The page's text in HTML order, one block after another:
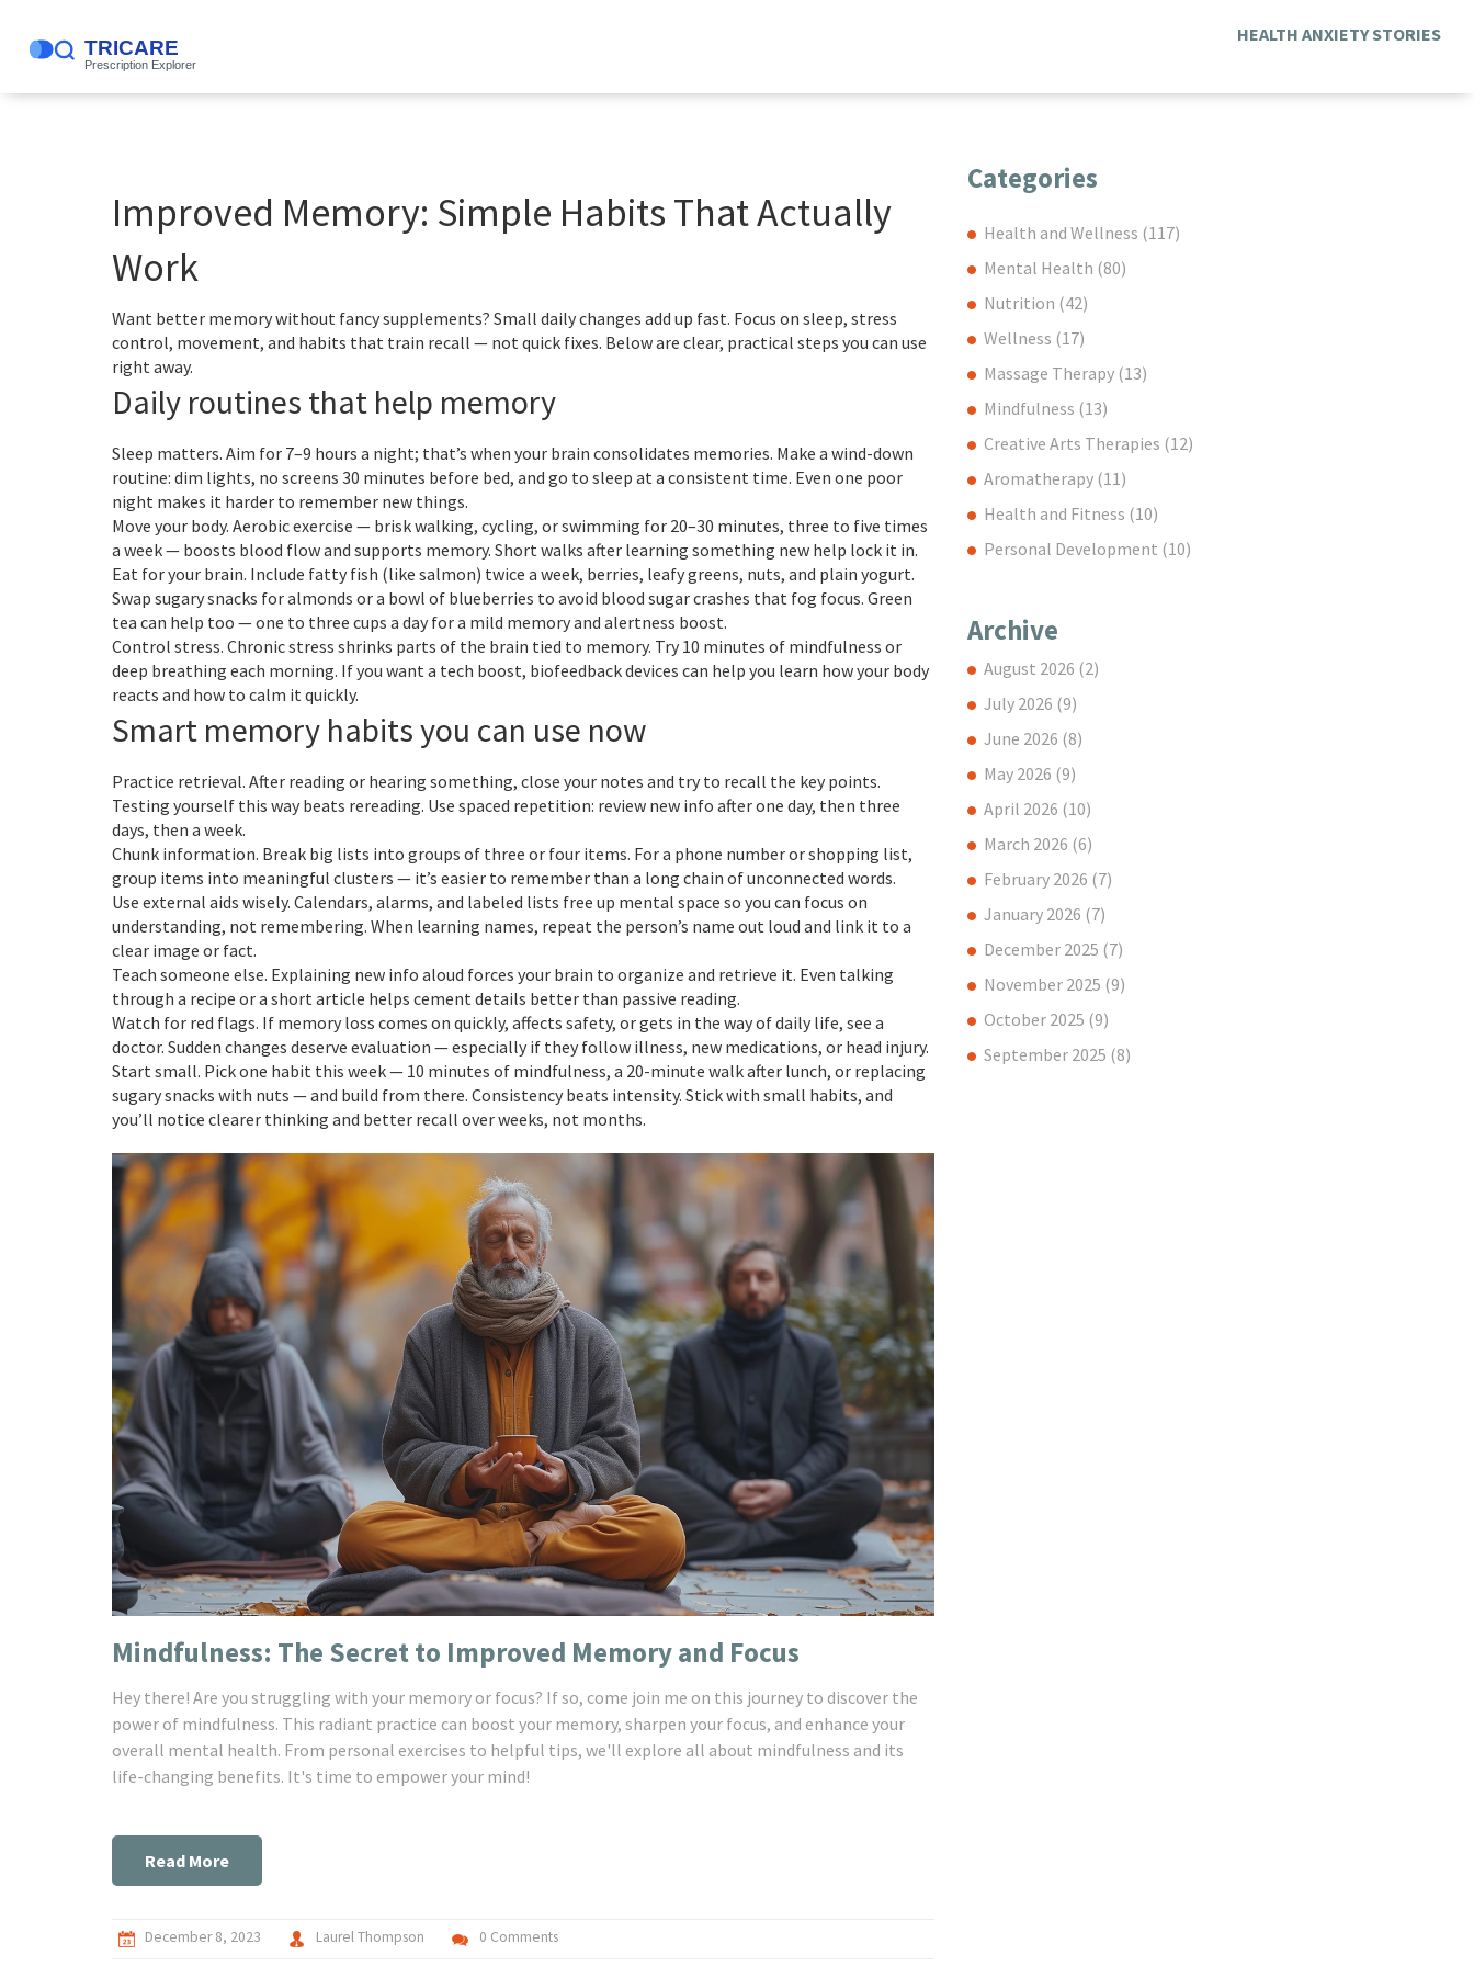
HEALTH ANXIETY STORIES
Improved Memory: Simple Habits That Actually
Work
Want better memory without fancy supplements? Small daily changes add up fast. Focus on sleep, stress
control, movement, and habits that train recall — not quick fixes. Below are clear, practical steps you can use
right away.
Daily routines that help memory
Sleep matters. Aim for 7–9 hours a night; that’s when your brain consolidates memories. Make a wind-down
routine: dim lights, no screens 30 minutes before bed, and go to sleep at a consistent time. Even one poor
night makes it harder to remember new things.
Move your body. Aerobic exercise — brisk walking, cycling, or swimming for 20–30 minutes, three to five times
a week — boosts blood flow and supports memory. Short walks after learning something new help lock it in.
Eat for your brain. Include fatty fish (like salmon) twice a week, berries, leafy greens, nuts, and plain yogurt.
Swap sugary snacks for almonds or a bowl of blueberries to avoid blood sugar crashes that fog focus. Green
tea can help too — one to three cups a day for a mild memory and alertness boost.
Control stress. Chronic stress shrinks parts of the brain tied to memory. Try 10 minutes of mindfulness or
deep breathing each morning. If you want a tech boost, biofeedback devices can help you learn how your body
reacts and how to calm it quickly.
Smart memory habits you can use now
Practice retrieval. After reading or hearing something, close your notes and try to recall the key points.
Testing yourself this way beats rereading. Use spaced repetition: review new info after one day, then three
days, then a week.
Chunk information. Break big lists into groups of three or four items. For a phone number or shopping list,
group items into meaningful clusters — it’s easier to remember than a long chain of unconnected words.
Use external aids wisely. Calendars, alarms, and labeled lists free up mental space so you can focus on
understanding, not remembering. When learning names, repeat the person’s name out loud and link it to a
clear image or fact.
Teach someone else. Explaining new info aloud forces your brain to organize and retrieve it. Even talking
through a recipe or a short article helps cement details better than passive reading.
Watch for red flags. If memory loss comes on quickly, affects safety, or gets in the way of daily life, see a
doctor. Sudden changes deserve evaluation — especially if they follow illness, new medications, or head injury.
Start small. Pick one habit this week — 10 minutes of mindfulness, a 20-minute walk after lunch, or replacing
sugary snacks with nuts — and build from there. Consistency beats intensity. Stick with small habits, and
you’ll notice clearer thinking and better recall over weeks, not months.
Mindfulness: The Secret to Improved Memory and Focus
Hey there! Are you struggling with your memory or focus? If so, come join me on this journey to discover the
power of mindfulness. This radiant practice can boost your memory, sharpen your focus, and enhance your
overall mental health. From personal exercises to helpful tips, we'll explore all about mindfulness and its
life-changing benefits. It's time to empower your mind!
Read More
December 8, 2023 Laurel Thompson 0 Comments
Categories
Health and Wellness (117)
Mental Health (80)
Nutrition (42)
Wellness (17)
Massage Therapy (13)
Mindfulness (13)
Creative Arts Therapies (12)
Aromatherapy (11)
Health and Fitness (10)
Personal Development (10)
Archive
August 2026 (2)
July 2026 (9)
June 2026 (8)
May 2026 (9)
April 2026 (10)
March 2026 (6)
February 2026 (7)
January 2026 (7)
December 2025 (7)
November 2025 (9)
October 2025 (9)
September 2025 (8)